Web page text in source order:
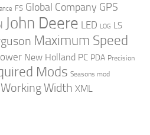
FS Global Company GPS
John Deere LED LOG LS
Maximum Speed
New Holland PC PDA Precision
Mods Seasons mod
Working Width XML